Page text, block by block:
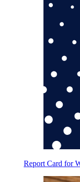
Report Card for